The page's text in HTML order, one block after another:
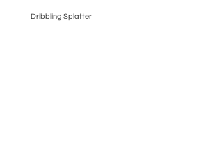
Dribbling Splatter